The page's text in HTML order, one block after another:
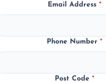
Email Address*
Phone Number*
Post Code*